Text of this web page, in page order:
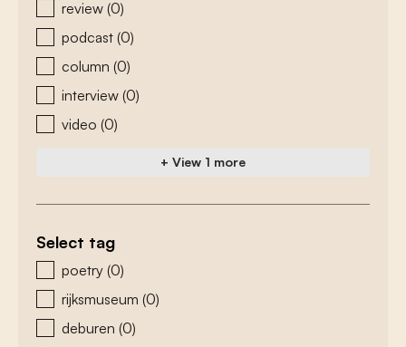
zoeken - genre
review (0)
podcast (0)
column (0)
interview (0)
video (0)
+ View 1 more
Select tag
zoeken - tags
poetry (0)
rijksmuseum (0)
deburen (0)